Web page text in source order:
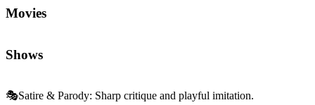
Movies
Shows
🎭Satire & Parody: Sharp critique and playful imitation.